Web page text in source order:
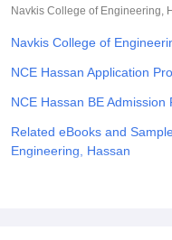
Christian College
SciencesCompetition
Navkis College of Engineering,
Navkis College of
NCE Hassan Application
NCE Hassan BE Admission
Related eBooks and
Engineering, Hassan